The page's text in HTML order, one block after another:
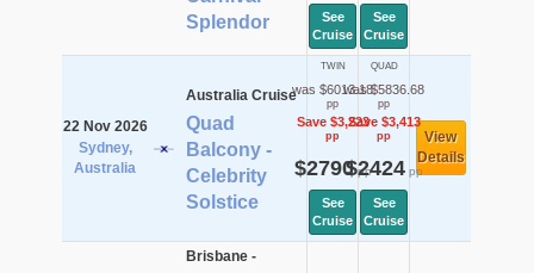
Splendor
See
Cruise
See
Cruise
22 Nov 2026
Sydney,
Australia
Australia Cruise
Quad
Balcony -
Celebrity
Solstice
TWIN
was $6013.18
pp
Save $3,223
pp
$2790pp
See
Cruise
QUAD
was $5836.68
pp
Save $3,413
pp
$2424pp
See
Cruise
View
Details
Brisbane -